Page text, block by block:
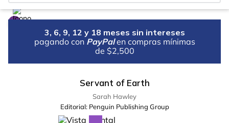
3, 6, 9, 12 y 18 meses sin intereses
pagando con PayPal en compras mínimas
de $2,500
Servant of Earth
Sarah Hawley
Editorial: Penguin Publishing Group